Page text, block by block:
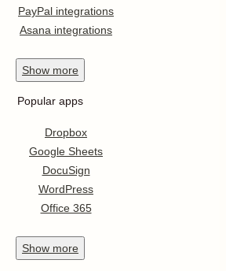
PayPal integrations
Asana integrations
Show more
Popular apps
Dropbox
Google Sheets
DocuSign
WordPress
Office 365
Show more